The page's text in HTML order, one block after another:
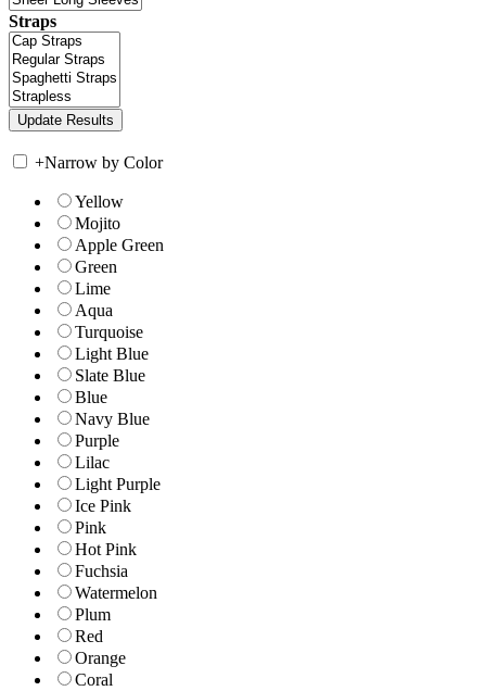
Straps
+Narrow by Color
Yellow
Mojito
Apple Green
Green
Lime
Aqua
Turquoise
Light Blue
Slate Blue
Blue
Navy Blue
Purple
Lilac
Light Purple
Ice Pink
Pink
Hot Pink
Fuchsia
Watermelon
Plum
Red
Orange
Coral